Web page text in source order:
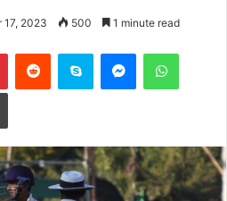
17, 2023 500 1 minute read
PinterestReddit Skype Messenger
Print